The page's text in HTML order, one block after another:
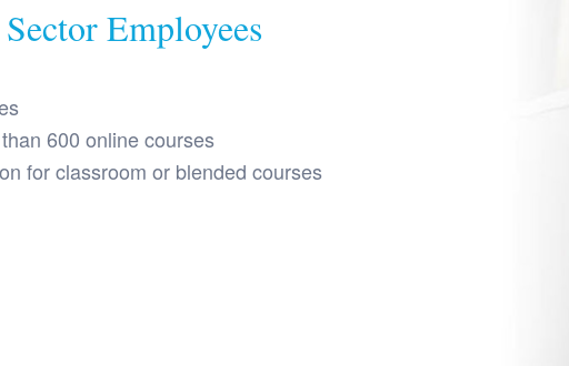
Employees
600 online courses
for classroom or blended courses